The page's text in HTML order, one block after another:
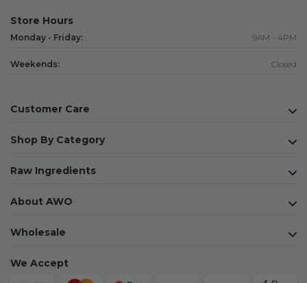
Store Hours
Monday - Friday: 9AM - 4PM
Weekends: Closed
Customer Care
Shop By Category
Raw Ingredients
About AWO
Wholesale
We Accept